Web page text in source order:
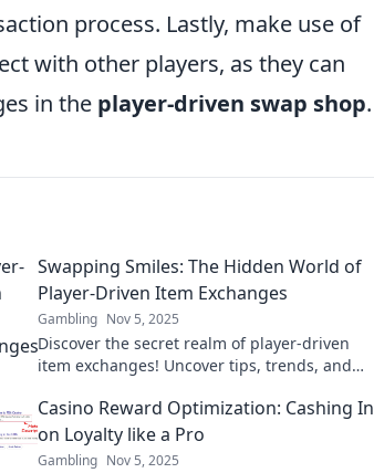
process. Lastly, make use of
with other players, as they can
in the player-driven swap shop.
Swapping Smiles: The Hidden World of
Player-Driven Item Exchanges
Gambling Nov 5, 2025
Discover the secret realm of player-driven
item exchanges! Uncover tips, trends, and
gaming forever.
Casino Reward Optimization: Cashing In
on Loyalty like a Pro
Gambling Nov 5, 2025